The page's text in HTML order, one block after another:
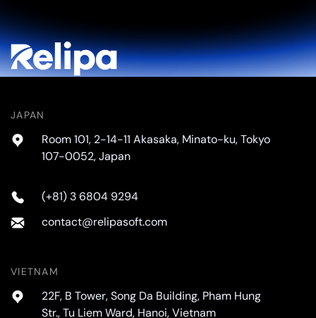
JAPAN
Room 101, 2-14-11 Akasaka, Minato-ku, Tokyo
107-0052, Japan
(+81) 3 6804 9294
contact@relipasoft.com
VIETNAM
22F, B Tower, Song Da Building, Pham Hung
Str., Tu Liem Ward, Hanoi, Vietnam